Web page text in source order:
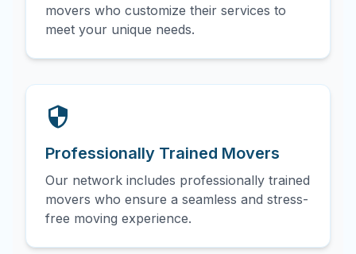
movers who customize their services to
meet your unique needs.
Professionally Trained Movers
Our network includes professionally trained
movers who ensure a seamless and stress-
free moving experience.